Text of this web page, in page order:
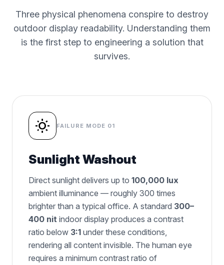
Three physical phenomena conspire to destroy
outdoor display readability. Understanding them
is the first step to engineering a solution that
survives.
wb_sunny FAILURE MODE 01
Sunlight Washout
Direct sunlight delivers up to 100,000 lux
ambient illuminance — roughly 300 times
brighter than a typical office. A standard 300–
400 nit indoor display produces a contrast
ratio below 3:1 under these conditions,
rendering all content invisible. The human eye
requires a minimum contrast ratio of